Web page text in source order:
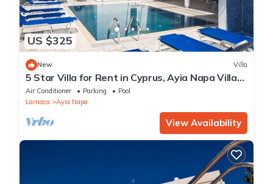
US $325
New Villa
5 Star Villa for Rent in Cyprus, Ayia Napa Villa
1201
Air Conditioner Parking
Pool
Larnaca
Ayia Napa
View Availability